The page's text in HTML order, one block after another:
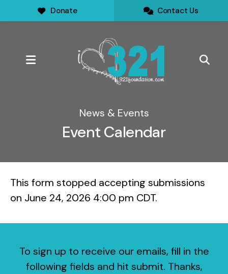
Donate Contact Us
MENU
News & Events
Event Calendar
This form stopped accepting submissions
on June 24, 2026 4:00 pm CDT.
To sign up to receive our emails, fill in the
following fields and hit submit. Thanks,